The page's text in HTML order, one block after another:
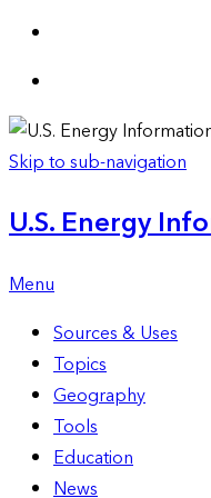
Skip to sub-navigation
U.S. Energy
Menu
Sources & Uses
Topics
Geography
Tools
Education
News